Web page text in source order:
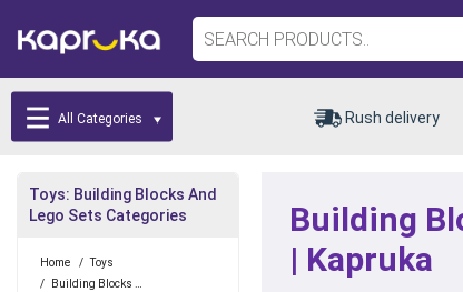
All Categories Rush delivery
Toys: Building Blocks And
Lego Sets Categories
Home /Toys
/
Building Blocks And Lego Sets
Building
| Kapruka